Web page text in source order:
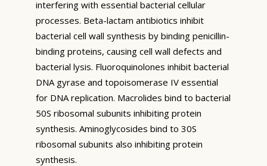
interfering with essential bacterial cellular
processes. Beta-lactam antibiotics inhibit
bacterial cell wall synthesis by binding penicillin-
binding proteins, causing cell wall defects and
bacterial lysis. Fluoroquinolones inhibit bacterial
DNA gyrase and topoisomerase IV essential
for DNA replication. Macrolides bind to bacterial
50S ribosomal subunits inhibiting protein
synthesis. Aminoglycosides bind to 30S
ribosomal subunits also inhibiting protein
synthesis.